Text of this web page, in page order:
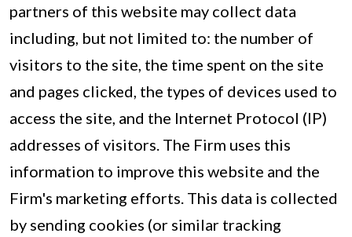
partners of this website may collect data
including, but not limited to: the number of
visitors to the site, the time spent on the site
and pages clicked, the types of devices used to
access the site, and the Internet Protocol (IP)
addresses of visitors. The Firm uses this
information to improve this website and the
Firm's marketing efforts. This data is collected
by sending cookies (or similar tracking